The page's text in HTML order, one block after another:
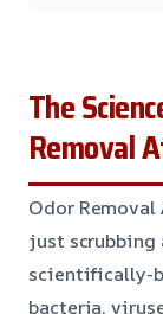
The
Removal
Odor Removal
just scrubbing
scientifically-
bacteria,